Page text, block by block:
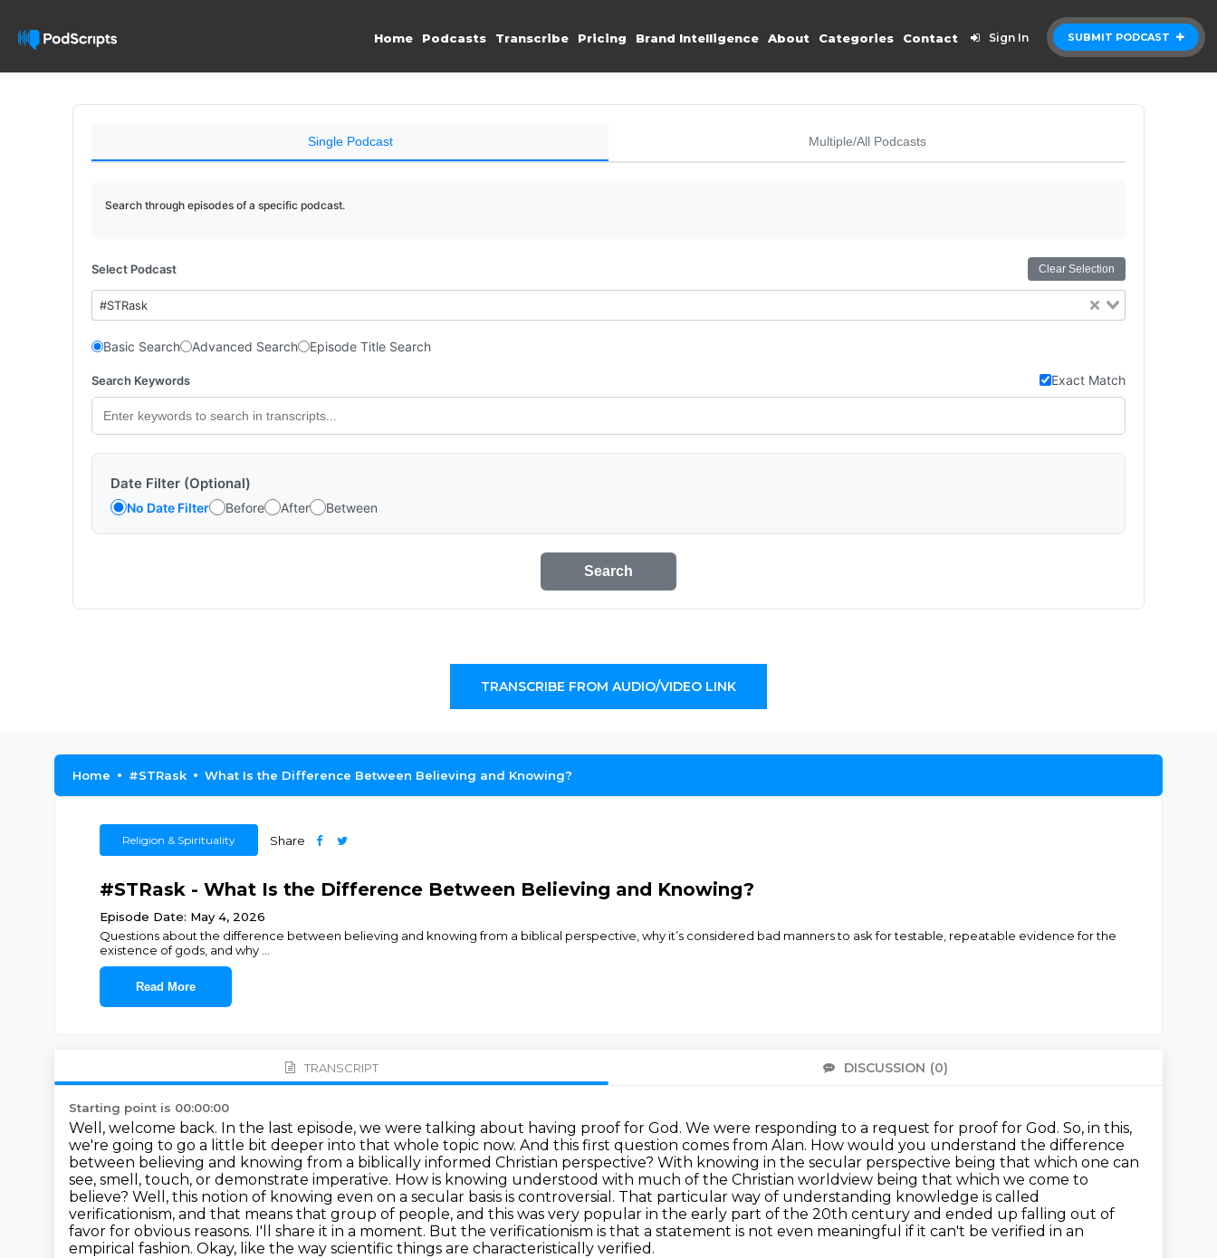
SUBMIT PODCAST
Home Podcasts Transcribe Pricing Brand Intelligence About Categories Contact Sign In
Single Podcast Multiple/All Podcasts
Search through episodes of a specific podcast.
Select Podcast Clear Selection
#STRask
Basic Search Advanced Search Episode Title Search
Search Keywords Exact Match
Date Filter (Optional)
No Date Filter Before After Between
Search
TRANSCRIBE FROM AUDIO/VIDEO LINK
Home #STRask What Is the Difference Between Believing and Knowing?
Religion & Spirituality Share
#STRask - What Is the Difference Between Believing and Knowing?
Episode Date: May 4, 2026
Questions about the difference between believing and knowing from a biblical perspective, why it’s considered bad manners to ask for testable, repeatable evidence for the
existence of gods, and why
Read More
TRANSCRIPT DISCUSSION (0)
Starting point is 00:00:00
Well, welcome back. In the last episode, we were talking about having proof for God. We were responding to a request for proof for God. So, in this,
we're going to go a little bit deeper into that whole topic now. And this first question comes from Alan. How would you understand the difference
between believing and knowing from a biblically informed Christian perspective? With knowing in the secular perspective being that which one can
see, smell, touch, or demonstrate imperative. How is knowing understood with much of the Christian worldview being that which we come to
believe? Well, this notion of knowing even on a secular basis is controversial. That particular way of understanding knowledge is called
verificationism, and that means that group of people, and this was very popular in the early part of the 20th century and ended up falling out of
favor for obvious reasons. I'll share it in a moment. But the verificationism is that a statement is not even meaningful if it can't be verified in an
empirical fashion. Okay, like the way scientific things are characteristically verified.